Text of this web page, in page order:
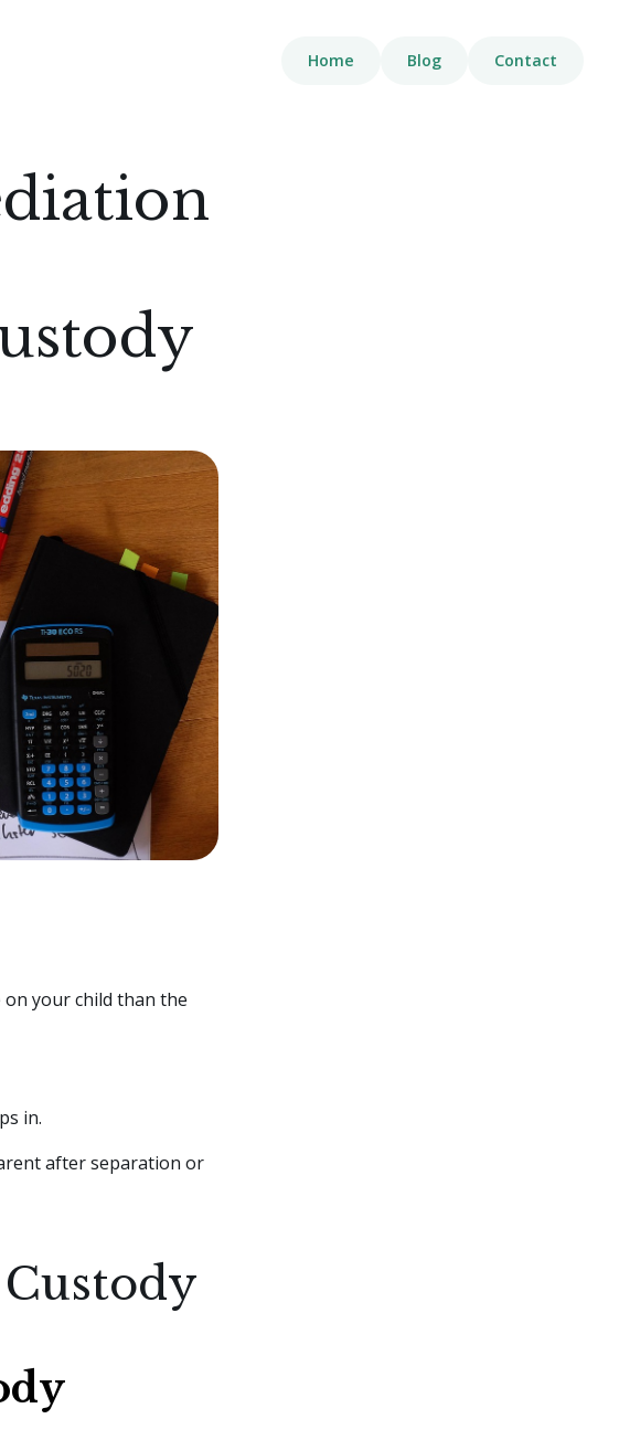
Home Blog Contact
your child than the
in.
after separation or